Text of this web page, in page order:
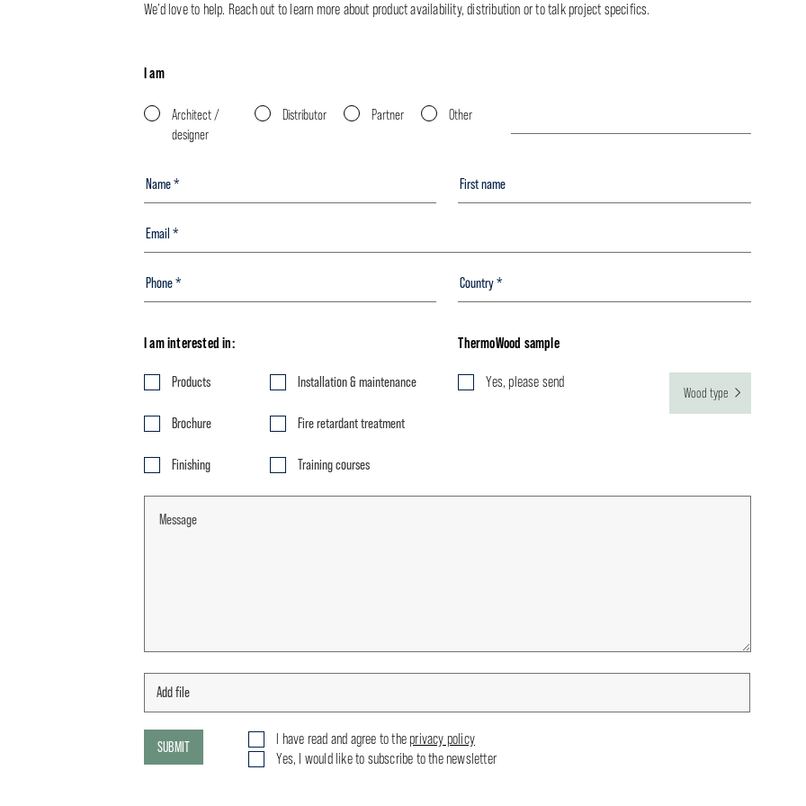
We’d love to help. Reach out to learn more about product availability, distribution or to talk project specifics.
I am
Architect /
designer
Distributor Partner Other
I am interested in:
Products Installation & maintenance
Brochure Fire retardant treatment
Finishing Training courses
ThermoWood sample
Yes, please send
Wood type
SUBMIT I have read and agree to the privacy policy
Yes, I would like to subscribe to the newsletter